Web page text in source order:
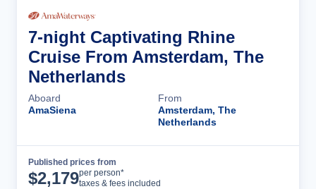
7-night Captivating Rhine
Cruise From Amsterdam, The
Netherlands
Aboard
AmaSiena
From
Amsterdam, The
Netherlands
Published prices from
$2,179per person*
taxes & fees included